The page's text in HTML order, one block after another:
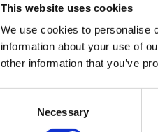
This website uses cookies
We use cookies to personalise
information about your use of
other information that you’ve
Necessary